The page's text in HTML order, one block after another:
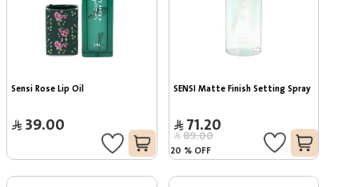
Sensi Rose Lip Oil
39.00
SENSI Matte Finish Setting Spray
71.20
89.00
20 % OFF